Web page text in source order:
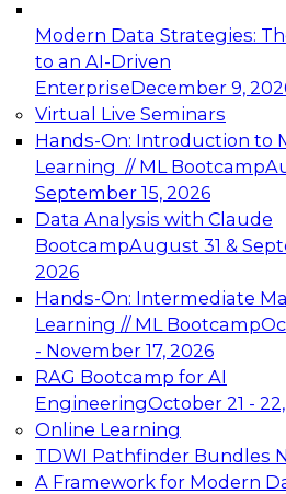
Modern Data Strategies:
to an AI-Driven
EnterpriseDecember 9,
Virtual Live Seminars
Hands-On: Introduction to
Learning // ML Bootcamp
September 15, 2026
Data Analysis with Claude
BootcampAugust 31 &
2026
Hands-On: Intermediate
Learning // ML Bootcamp
- November 17, 2026
RAG Bootcamp for AI
EngineeringOctober 21 -
Online Learning
TDWI Pathfinder Bundles
A Framework for Modern
Expert Panel: Engineering
Architecting Scalable Data
Analytics
Join this Expert Panel to
advantage of innovations
architecture.
December 7, 2026
TDWI On-
Data
AI